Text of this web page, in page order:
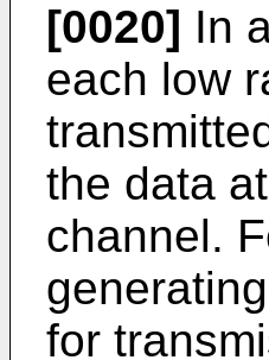
[0020] In
each low
the data
channel.
for